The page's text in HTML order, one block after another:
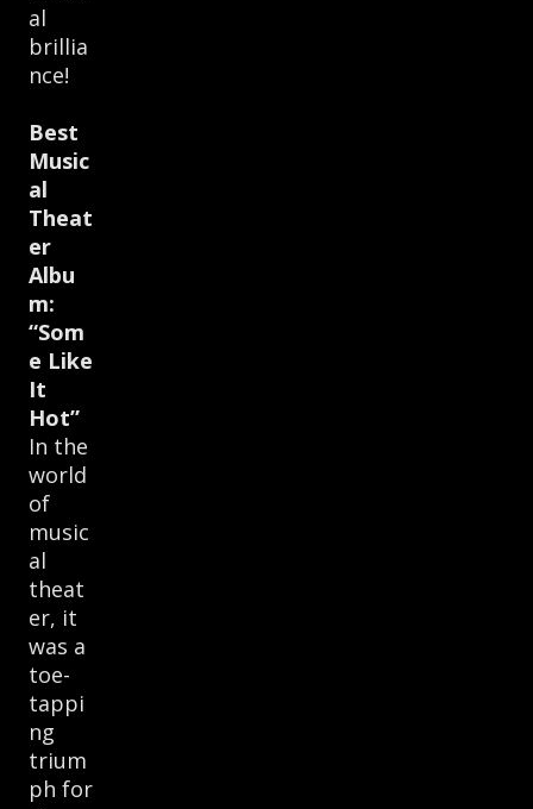
al
brillia
nce!
Best
Music
al
Theat
er
Albu
m:
“Som
e Like
It
Hot”
In the
world
of
music
al
theat
er, it
was a
toe-
tappi
ng
trium
ph for